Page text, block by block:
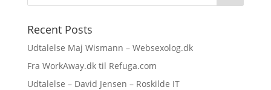
Recent Posts
Udtalelse Maj Wismann – Websexolog.dk
Fra WorkAway.dk til Refuga.com
Udtalelse – David Jensen – Roskilde IT